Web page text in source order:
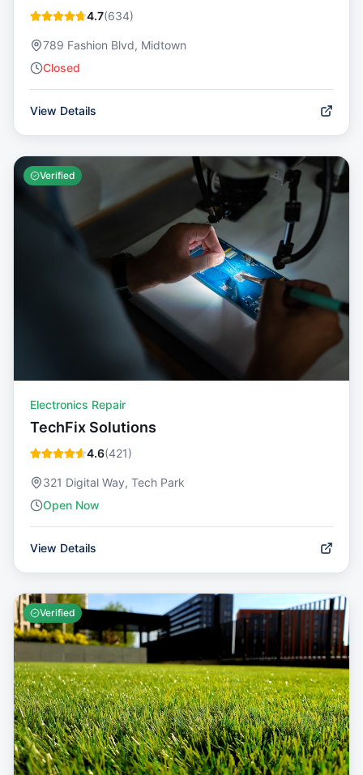
4.7(634)
789 Fashion Blvd, Midtown
Closed
View Details
Verified
Electronics Repair
TechFix Solutions
4.6(421)
321 Digital Way, Tech Park
Open Now
View Details
Verified